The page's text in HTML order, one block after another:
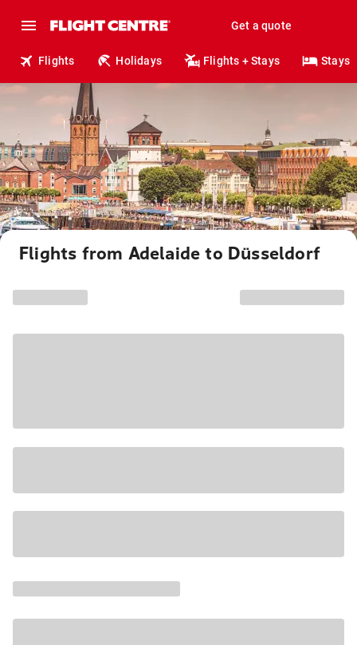
Get a quote
Flights Holidays Flights + Stays Stays
Flights from Adelaide to Düsseldorf